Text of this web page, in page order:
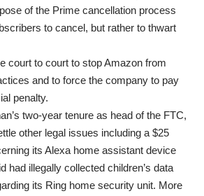
of the Prime cancellation process
to cancel, but rather to thwart
court to court to stop Amazon from
and to force the company to pay
penalty.
two-year tenure as head of the FTC,
other legal issues including a $25
its Alexa home assistant device
had illegally collected children’s data
its Ring home security unit. More